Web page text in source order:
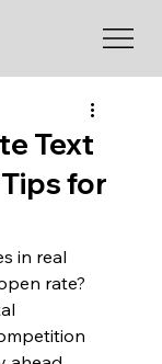
Text
for
in real
rate?